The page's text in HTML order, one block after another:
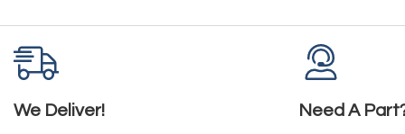
We Deliver! Need A